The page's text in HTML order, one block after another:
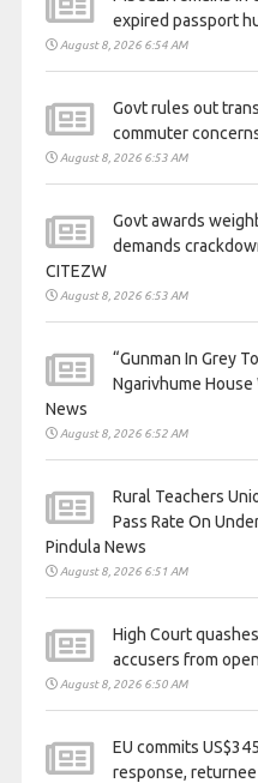
expired passport
August 8, 2026 6:54 AM
Govt rules out
commuter
August 8, 2026 6:53 AM
Govt awards
demands
CITEZW
August 8, 2026 6:53 AM
“Gunman In Grey
Ngarivhume
News
August 8, 2026 6:52 AM
Rural Teachers
Pass Rate On
Pindula News
August 8, 2026 6:51 AM
High Court
accusers from
August 8, 2026 6:50 AM
EU commits
response,